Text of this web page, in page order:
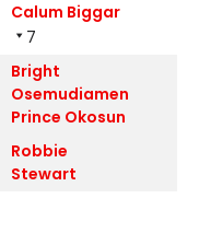
Calum Biggar
7
Bright
Osemudiamen
Prince Okosun
Robbie
Stewart